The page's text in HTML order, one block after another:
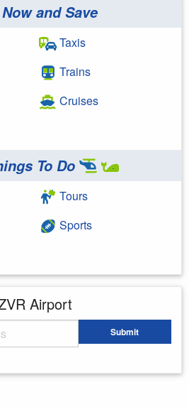
and Save
Taxis
Trains
Cruises
To Do
Tours
Sports
Airport
Submit